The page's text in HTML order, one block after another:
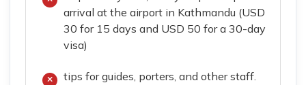
arrival at the airport in Kathmandu (USD
30 for 15 days and USD 50 for a 30-day
visa)
tips for guides, porters, and other staff.